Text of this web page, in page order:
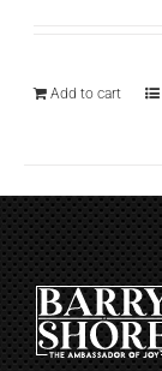
Add to cart